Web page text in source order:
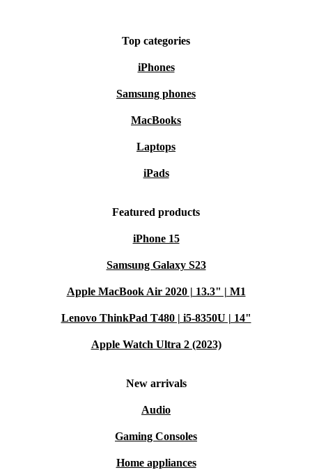
Top categories
iPhones
Samsung phones
MacBooks
Laptops
iPads
Featured products
iPhone 15
Samsung Galaxy S23
Apple MacBook Air 2020 | 13.3" | M1
Lenovo ThinkPad T480 | i5-8350U | 14"
Apple Watch Ultra 2 (2023)
New arrivals
Audio
Gaming Consoles
Home appliances